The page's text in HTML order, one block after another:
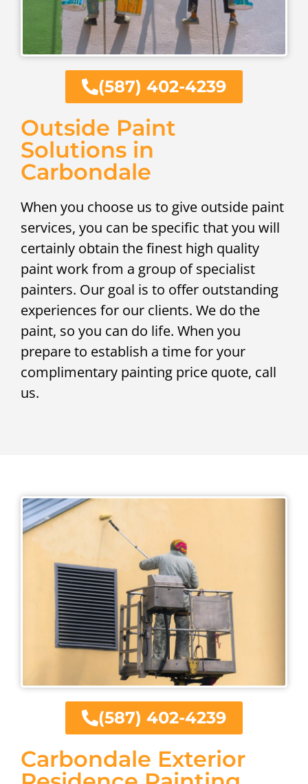
(587) 402-4239
Outside Paint
Solutions in
Carbondale
When you choose us to give outside paint
services, you can be specific that you will
certainly obtain the finest high quality
paint work from a group of specialist
painters. Our goal is to offer outstanding
experiences for our clients. We do the
paint, so you can do life. When you
prepare to establish a time for your
complimentary painting price quote, call
us.
Carbondale Exterior
(587) 402-4239